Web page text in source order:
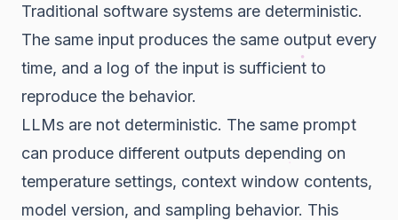
Traditional software systems are deterministic.
The same input produces the same output every
time, and a log of the input is sufficient to
reproduce the behavior.
LLMs are not deterministic. The same prompt
can produce different outputs depending on
temperature settings, context window contents,
model version, and sampling behavior. This